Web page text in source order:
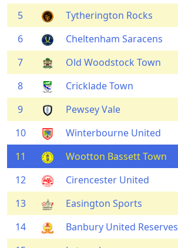
5
Tytherington Rocks
6
Cheltenham Saracens
7
Old Woodstock Town
8
Cricklade Town
9
Pewsey Vale
10
Winterbourne United
11
Wootton Bassett Town
12
Cirencester United
13
Easington Sports
14
Banbury United Reserves